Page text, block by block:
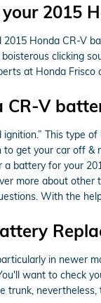
2015
Honda CR-V
clicking
at Honda Frisco
V
This type
get your car off
battery for your
more about
With the
in newer
want to check
trunk, nevertheless,